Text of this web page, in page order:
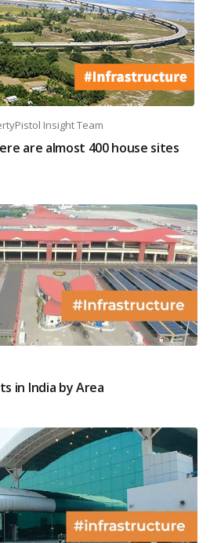
Insight Team
are almost 400 house sites
in India by Area